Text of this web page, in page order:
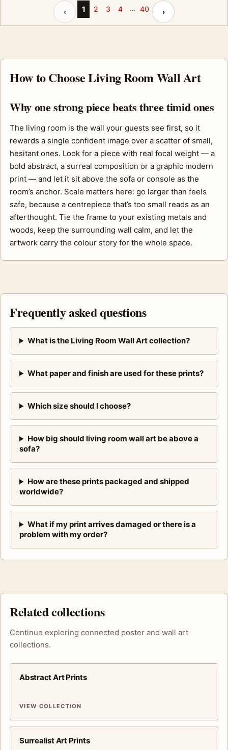
Previous page
‹ 1 2 3 4 … 40 Next page
›
How to Choose Living Room Wall Art
Why one strong piece beats three timid ones
The living room is the wall your guests see first, so it
rewards a single confident image over a scatter of small,
hesitant ones. Look for a piece with real focal weight — a
bold abstract, a surreal composition or a graphic modern
print — and let it sit above the sofa or console as the
room’s anchor. Scale matters here: go larger than feels
safe, because a centrepiece that’s too small reads as an
afterthought. Tie the frame to your existing metals and
woods, keep the surrounding wall calm, and let the
artwork carry the colour story for the whole space.
Frequently asked questions
What is the Living Room Wall Art collection?
What paper and finish are used for these prints?
Which size should I choose?
How big should living room wall art be above a
sofa?
How are these prints packaged and shipped
worldwide?
What if my print arrives damaged or there is a
problem with my order?
Related collections
Continue exploring connected poster and wall art
collections.
Abstract Art Prints
VIEW COLLECTION
Surrealist Art Prints